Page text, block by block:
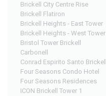
Brickell City Centre Rise
Brickell Flatiron
Brickell Heights - East Tower
Brickell Heights - West Tower
Bristol Tower Brickell
Carbonell
Conrad Espirito Santo Brickell
Four Seasons Condo Hotel
Four Seasons Residences
ICON Brickell Tower 1